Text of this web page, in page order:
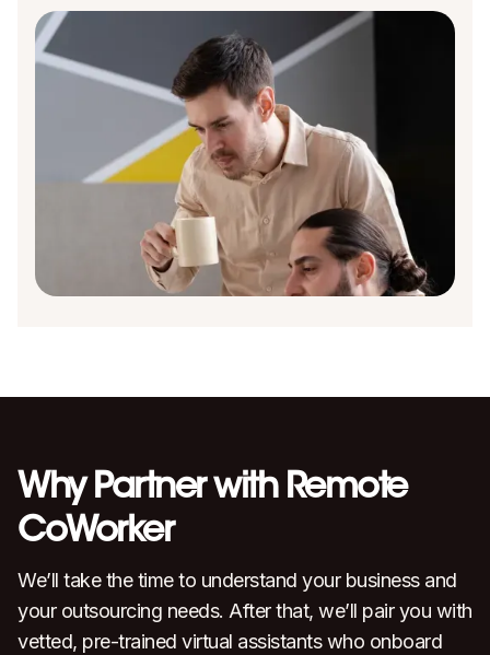
Why Partner with Remote
CoWorker
We’ll take the time to understand your business and
your outsourcing needs. After that, we’ll pair you with
vetted, pre-trained virtual assistants who onboard